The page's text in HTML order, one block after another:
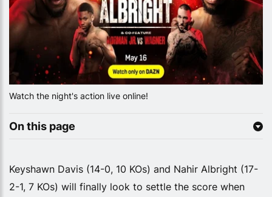
Watch the night's action live online!
On this page
Keyshawn Davis (14-0, 10 KOs) and Nahir Albright (17-
2-1, 7 KOs) will finally look to settle the score when